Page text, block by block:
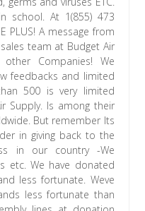
school. At 1(855) 473
PLUS! A message from
team at Budget Air
Companies! We
feedbacks and limited
500 is very limited
Supply. Is among their
But remember Its
in giving back to the
in our country -We
etc. We have donated
less fortunate. Weve
less fortunate than